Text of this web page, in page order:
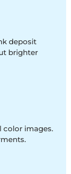
deposit
brighter
images.